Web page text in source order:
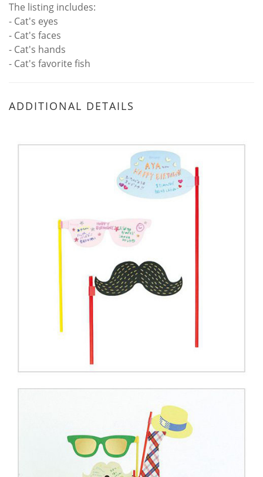
The listing includes:
- Cat's eyes
- Cat's faces
- Cat's hands
- Cat's favorite fish
ADDITIONAL DETAILS